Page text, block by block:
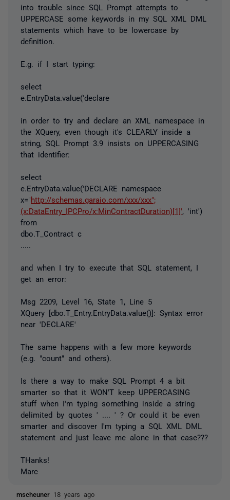
into trouble since SQL Prompt attempts to
UPPERCASE some keywords in my SQL XML DML
statements which have to be lowercase by
definition.
E.g. if I start typing:
select
e.EntryData.value('declare
in order to try and declare an XML namespace in
the XQuery, even though it's CLEARLY inside a
string, SQL Prompt 3.9 insists on UPPERCASING
that identifier:
select
e.EntryData.value('DECLARE namespace
x=" http://schemas.garaio.com/xxx/xxx";
(x:DataEntry_IPCPro/x:MinContractDuration)[1]' , 'int')
from
dbo.T_Contract c
and when I try to execute that SQL statement, I
get an error:
Msg 2209, Level 16, State 1, Line 5
XQuery [dbo.T_Entry.EntryData.value()]: Syntax error
near 'DECLARE'
The same happens with a few more keywords
(e.g. "count" and others).
Is there a way to make SQL Prompt 4 a bit
smarter so that it WON'T keep UPPERCASING
stuff when I'm typing something inside a string
delimited by quotes ' .... ' ? Or could it be even
smarter and discover I'm typing a SQL XML DML
statement and just leave me alone in that case???
THanks!
Marc
mscheuner 18 years ago